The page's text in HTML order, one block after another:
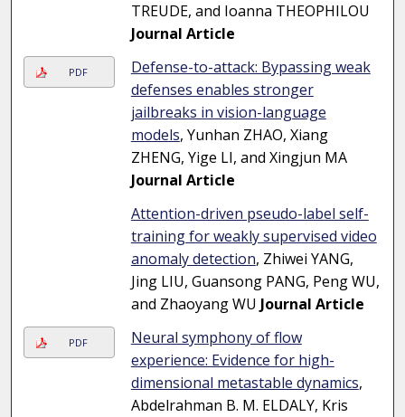
TREUDE, and Ioanna THEOPHILOU
Journal Article
PDF
Defense-to-attack: Bypassing weak
defenses enables stronger
jailbreaks in vision-language
models, Yunhan ZHAO, Xiang
ZHENG, Yige LI, and Xingjun MA
Journal Article
Attention-driven pseudo-label self-
training for weakly supervised video
anomaly detection, Zhiwei YANG,
Jing LIU, Guansong PANG, Peng WU,
and Zhaoyang WU Journal Article
PDF
Neural symphony of flow
experience: Evidence for high-
dimensional metastable dynamics,
Abdelrahman B. M. ELDALY, Kris